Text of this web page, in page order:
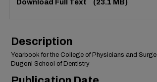
Download Full Text (23.1 MB)
Description
Yearbook for the College of Physicians and
Dugoni School of Dentistry